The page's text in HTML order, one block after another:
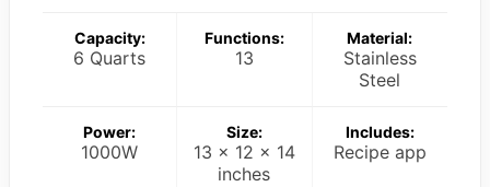
Capacity:
6 Quarts
Functions:
13
Material:
Stainless
Steel
Power:
1000W
Size:
13 x 12 x 14
inches
Includes:
Recipe app